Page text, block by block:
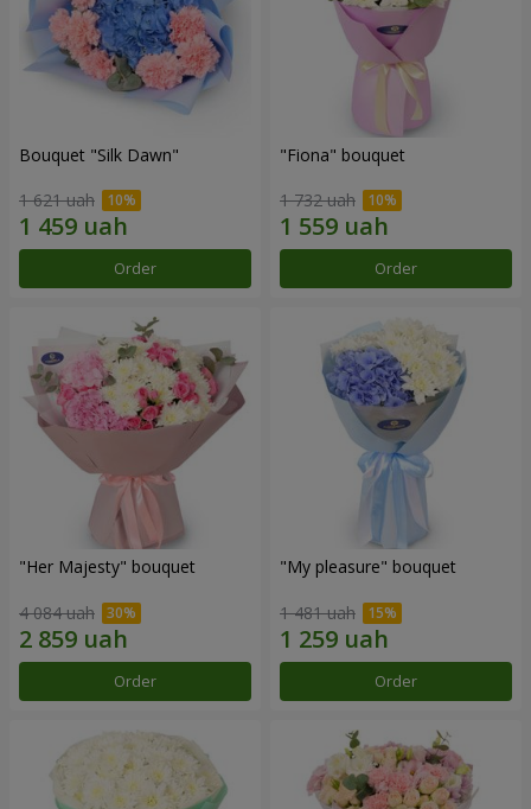
Bouquet "Silk Dawn"
1 621 uah
Order
"Fiona" bouquet
1 732 uah
Order
"Her Majesty" bouquet
4 084 uah
Order
"My pleasure" bouquet
1 481 uah
Order